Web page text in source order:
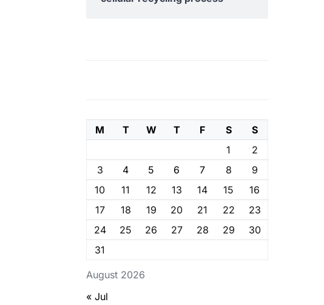
August 2026
M T W T F S
S
1
2
3
4 5 6 7 8
9
10
11 12 13 14 15
16
17
18 19 20 21 22
23
24
25 26 27 28 29
30
31
« Jul